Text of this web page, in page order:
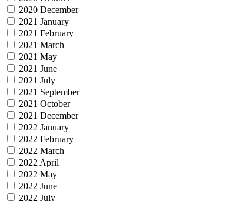
2020 December
2021 January
2021 February
2021 March
2021 May
2021 June
2021 July
2021 September
2021 October
2021 December
2022 January
2022 February
2022 March
2022 April
2022 May
2022 June
2022 July